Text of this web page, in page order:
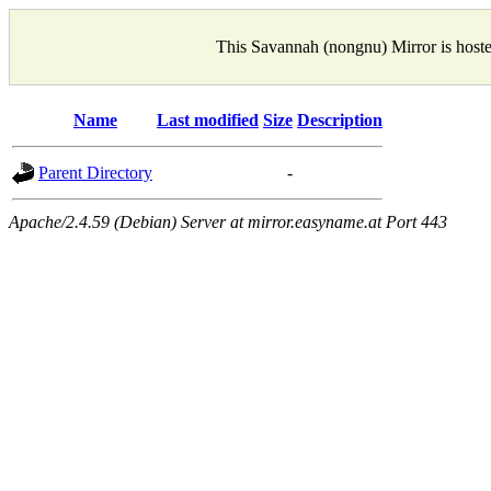
This Savannah (nongnu) Mirror is
Name Last modified Size Description
Parent Directory -
Apache/2.4.59 (Debian) Server at mirror.easyname.at Port 443